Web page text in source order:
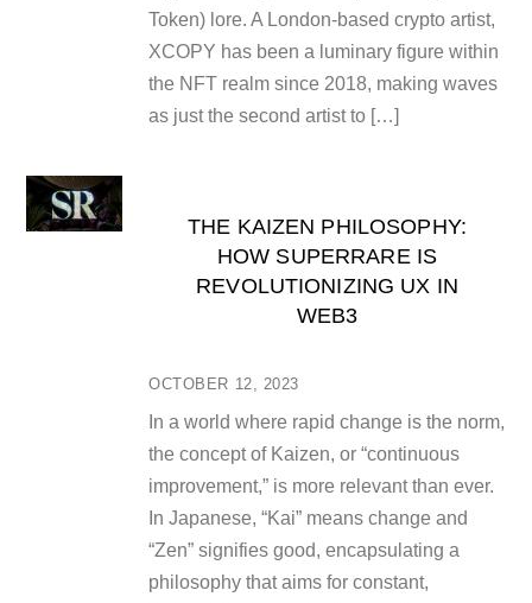
Token) lore. A London-based crypto artist,
XCOPY has been a luminary figure within
the NFT realm since 2018, making waves
as just the second artist to […]
OCTOBER 12, 2023
THE KAIZEN PHILOSOPHY:
HOW SUPERRARE IS
REVOLUTIONIZING UX IN
WEB3
In a world where rapid change is the norm,
the concept of Kaizen, or “continuous
improvement,” is more relevant than ever.
In Japanese, “Kai” means change and
“Zen” signifies good, encapsulating a
philosophy that aims for constant,